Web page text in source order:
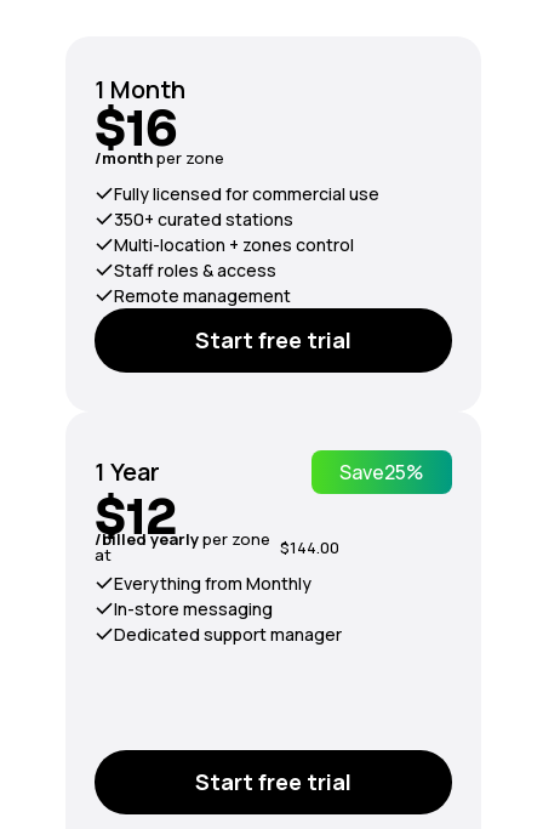
1 Month
$16
/monthper zone
Fully licensed for commercial use
350+ curated stations
Multi-location + zones control
Staff roles & access
Remote management
Start free trial
1 Year Save25%
$12
/billed yearlyper zone
at $144.00
Everything from Monthly
In-store messaging
Dedicated support manager
Start free trial